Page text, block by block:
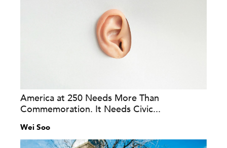
America at 250 Needs More Than
Commemoration. It Needs Civic...
Wei Soo